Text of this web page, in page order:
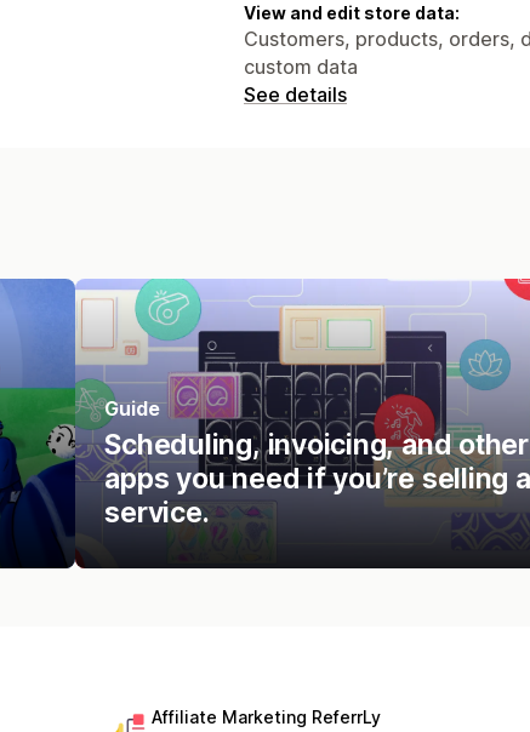
View and edit store data:
Customers, products, orders,
custom data
See details
Guide
Scheduling, invoicing, and other
apps you need if you’re selling a
service.
Affiliate Marketing ReferrLy